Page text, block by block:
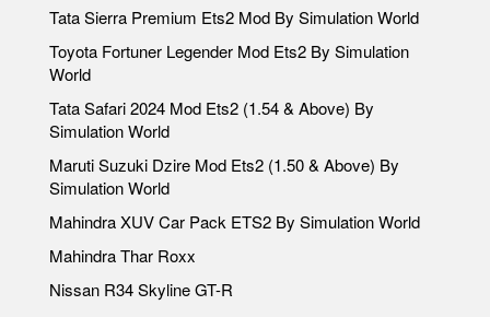
Tata Sierra Premium Ets2 Mod By Simulation World
Toyota Fortuner Legender Mod Ets2 By Simulation
World
Tata Safari 2024 Mod Ets2 (1.54 & Above) By
Simulation World
Maruti Suzuki Dzire Mod Ets2 (1.50 & Above) By
Simulation World
Mahindra XUV Car Pack ETS2 By Simulation World
Mahindra Thar Roxx
Nissan R34 Skyline GT-R